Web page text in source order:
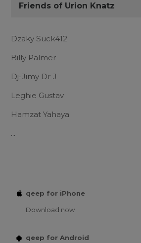
Friends of Urion Knatz
Dzaky Suck412
Billy Palmer
Dj-Jimy Dr J
Leghie Gustav
Hamzat Yahaya
...
qeep for iPhone
Download now
qeep for Android